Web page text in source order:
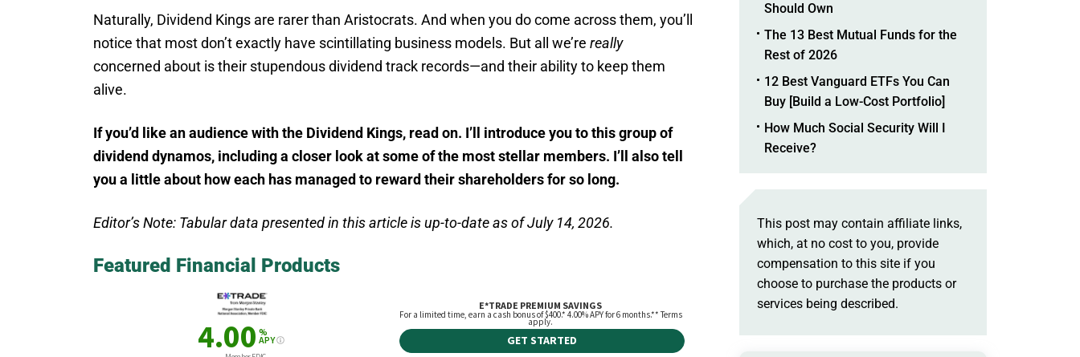
Naturally, Dividend Kings are rarer than Aristocrats. And when you do come across them, you’ll
notice that most don’t exactly have scintillating business models. But all we’re really
concerned about is their stupendous dividend track records—and their ability to keep them
alive.
If you’d like an audience with the Dividend Kings, read on. I’ll introduce you to this group of
dividend dynamos, including a closer look at some of the most stellar members. I’ll also tell
you a little about how each has managed to reward their shareholders for so long.
Editor’s Note: Tabular data presented in this article is up-to-date as of July 14, 2026.
Featured Financial Products
Should Own
The 13 Best Mutual Funds for the
Rest of 2026
12 Best Vanguard ETFs You Can
Buy [Build a Low-Cost Portfolio]
How Much Social Security Will I
Receive?
This post may contain affiliate links,
which, at no cost to you, provide
compensation to this site if you
choose to purchase the products or
services being described.